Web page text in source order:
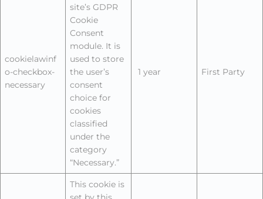
cookielawinf
o-checkbox-
necessary
site’s GDPR
Cookie
Consent
module. It is
used to store
the user’s
consent
choice for
cookies
classified
under the
category
“Necessary.”
1 year First Party
This cookie is